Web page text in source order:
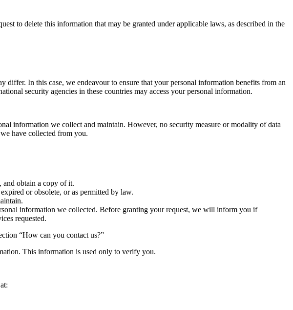
to delete this information that may be granted under applicable laws, as described in the
In this case, we endeavour to ensure that your personal information benefits from an
security agencies in these countries may access your personal information.
information we collect and maintain. However, no security measure or modality of data
have collected from you.
and obtain a copy of it.
or obsolete, or as permitted by law.
information we collected. Before granting your request, we will inform you if
requested.
“How can you contact us?”
This information is used only to verify you.